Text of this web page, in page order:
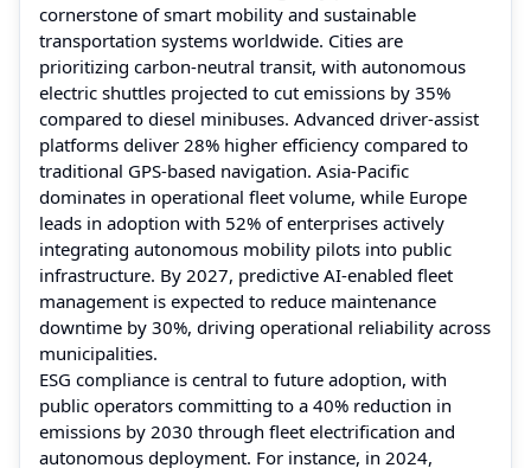
cornerstone of smart mobility and sustainable
transportation systems worldwide. Cities are
prioritizing carbon-neutral transit, with autonomous
electric shuttles projected to cut emissions by 35%
compared to diesel minibuses. Advanced driver-assist
platforms deliver 28% higher efficiency compared to
traditional GPS-based navigation. Asia-Pacific
dominates in operational fleet volume, while Europe
leads in adoption with 52% of enterprises actively
integrating autonomous mobility pilots into public
infrastructure. By 2027, predictive AI-enabled fleet
management is expected to reduce maintenance
downtime by 30%, driving operational reliability across
municipalities.
ESG compliance is central to future adoption, with
public operators committing to a 40% reduction in
emissions by 2030 through fleet electrification and
autonomous deployment. For instance, in 2024,